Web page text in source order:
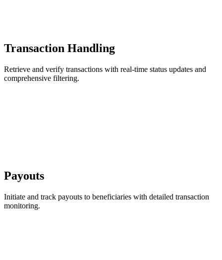
Transaction Handling
Retrieve and verify transactions with real-time status updates and
comprehensive filtering.
Payouts
Initiate and track payouts to beneficiaries with detailed transaction
monitoring.